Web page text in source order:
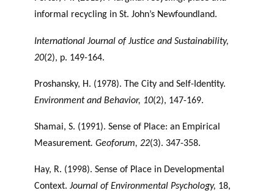
informal recycling in St. John’s Newfoundland.
International Journal of Justice and Sustainability,
20(2), p. 149-164.
Proshansky, H. (1978). The City and Self-Identity.
Environment and Behavior, 10(2), 147-169.
Shamai, S. (1991). Sense of Place: an Empirical
Measurement. Geoforum, 22(3). 347-358.
Hay, R. (1998). Sense of Place in Developmental
Context. Journal of Environmental Psychology, 18,